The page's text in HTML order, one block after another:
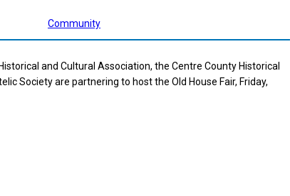
Community
and Cultural Association, the Centre County Historical
Society are partnering to host the Old House Fair, Friday,